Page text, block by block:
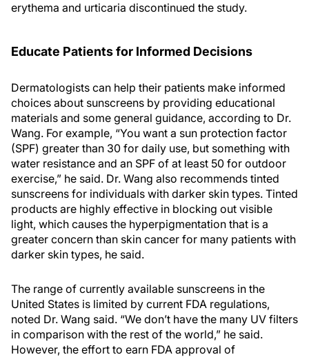
erythema and urticaria discontinued the study.
Educate Patients for Informed Decisions
Dermatologists can help their patients make informed
choices about sunscreens by providing educational
materials and some general guidance, according to Dr.
Wang. For example, “You want a sun protection factor
(SPF) greater than 30 for daily use, but something with
water resistance and an SPF of at least 50 for outdoor
exercise,” he said. Dr. Wang also recommends tinted
sunscreens for individuals with darker skin types. Tinted
products are highly effective in blocking out visible
light, which causes the hyperpigmentation that is a
greater concern than skin cancer for many patients with
darker skin types, he said.
The range of currently available sunscreens in the
United States is limited by current FDA regulations,
noted Dr. Wang said. “We don’t have the many UV filters
in comparison with the rest of the world,” he said.
However, the effort to earn FDA approval of